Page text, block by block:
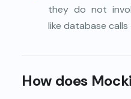
they do not
like database
How does